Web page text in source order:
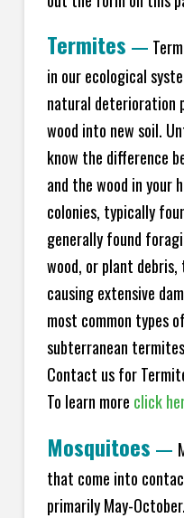
Termites —
in our ecological
natural deterioration
wood into new soil.
know the difference
and the wood in your
colonies, typically
generally found
wood, or plant debris,
causing extensive
most common types
subterranean
Contact us for
To learn more click
Mosquitoes —
that come into
primarily May-